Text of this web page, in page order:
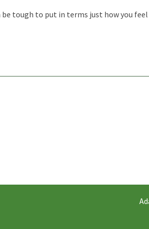
tough to put in terms just how you